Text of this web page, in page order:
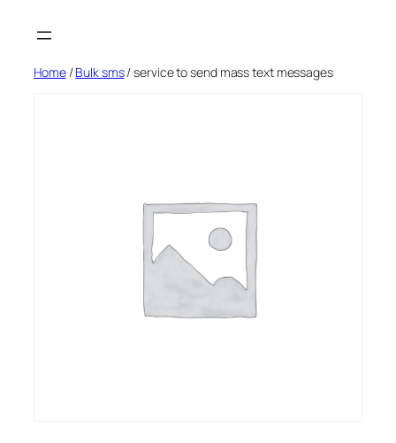
Home/Bulk sms/ service to send mass text messages